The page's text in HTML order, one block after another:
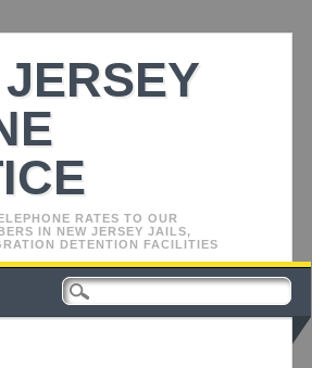
RATES TO OUR
IN NEW JERSEY JAILS,
DETENTION FACILITIES